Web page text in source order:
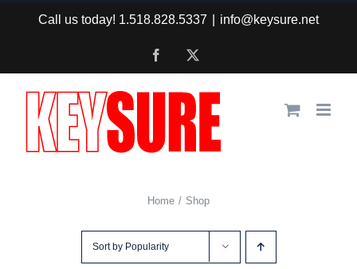
content
Call us today! 1.518.828.5337 info@keysure.net
Facebook
Home Shop
Sort by Popularity